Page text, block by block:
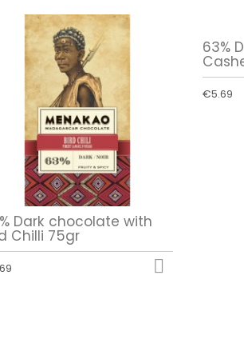
Dark chocolate with
Chilli 75gr

63%
€5.69